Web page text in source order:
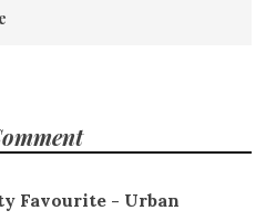
Favourite - Urban